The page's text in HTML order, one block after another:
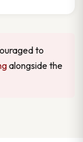
to
alongside the